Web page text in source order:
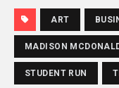
ART
MADISON
STUDENT RUN